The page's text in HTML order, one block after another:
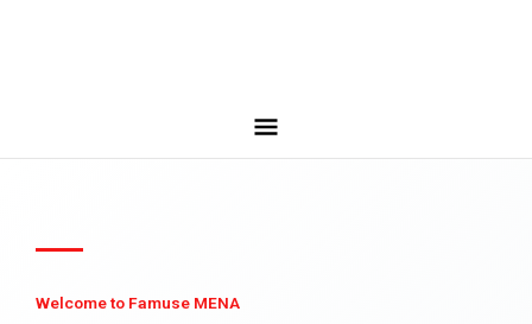
Welcome to Famuse MENA